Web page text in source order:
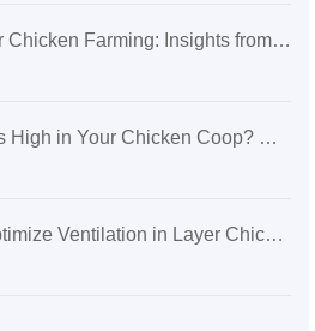
Global Trends in Broiler Chicken Farming: Insights from Automation in Kenya's 20,000-Chicken Floor-Raising Facility
Why Is Ammonia Levels High in Your Chicken Coop? How Automated Manure Removal Systems Reduce Disease Risk
How Smart Sensors Optimize Ventilation in Layer Chicken Houses for Better Air Quality and Egg Production